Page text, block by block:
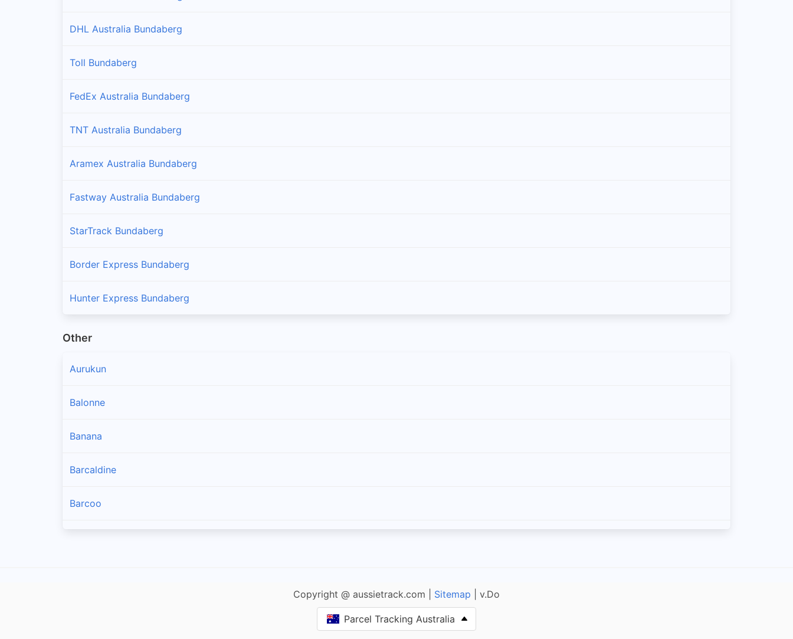
DHL Australia Bundaberg
Toll Bundaberg
FedEx Australia Bundaberg
TNT Australia Bundaberg
Aramex Australia Bundaberg
Fastway Australia Bundaberg
StarTrack Bundaberg
Border Express Bundaberg
Hunter Express Bundaberg
Other
Aurukun
Balonne
Banana
Barcaldine
Barcoo
Copyright @ aussietrack.com | Sitemap | v.Do
Parcel Tracking Australia